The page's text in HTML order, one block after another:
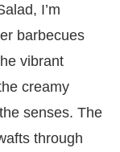
I’m
barbecues
vibrant
creamy
senses. The
through